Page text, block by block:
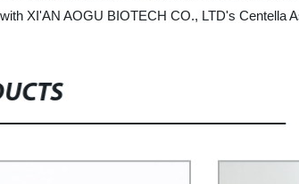
XI'AN AOGU BIOTECH CO., LTD's Centella